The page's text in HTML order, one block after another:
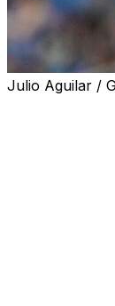
Julio Aguilar /